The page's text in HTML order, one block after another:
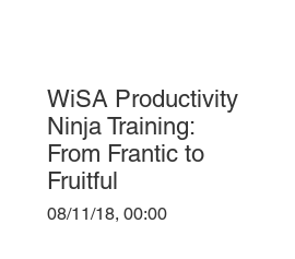
WiSA Productivity
Ninja Training:
From Frantic to
Fruitful
08/11/18, 00:00